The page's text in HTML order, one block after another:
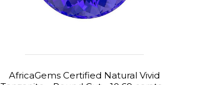
AfricaGems Certified Natural Vivid